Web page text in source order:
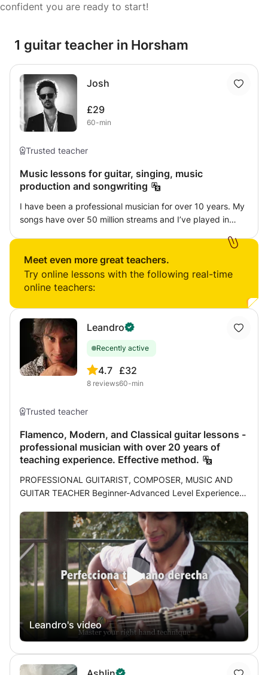
confident you are ready to start!
1 guitar teacher in Horsham
Josh
£29
60-min
Trusted teacher
Music lessons for guitar, singing, music
production and songwriting
I have been a professional musician for over 10 years. My
songs have over 50 million streams and I’ve played in
for example: Singing, guitar, songwriting, music
production/ mixing. All I need to know from you is what
you want to get better at. We will set you a clear goal and
forward to taking you further than you ever thought
possible with your music.
Meet even more great teachers.
Try online lessons with the following real-time
online teachers:
Leandro
Recently active
4.7
8 reviews
£32
60-min
Trusted teacher
Flamenco, Modern, and Classical guitar lessons -
professional musician with over 20 years of
teaching experience. Effective method.
PROFESSIONAL GUITARIST, COMPOSER, MUSIC AND
GUITAR TEACHER Beginner-Advanced Level Experience: I
students of all ages for over 20 years. My experience as a
teacher and my pursuit of self-improvement as a musician
have led me to develop an effective method that I have
already tested with over a hundred students. Throughout
my career I had the satisfaction of studying with great
masters of different specialties or styles, each one
emphasizing different aspects of flamenco, classical or
modern guitar and each one has given me their approach
(technique, rhythms, accompaniment, harmony, etc.),
which has led me after years of study and compilation to
role in my classes is more that of a personal trainer than a
Leandro's video